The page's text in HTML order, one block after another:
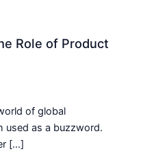
Role of Product
of global
used as a buzzword.
[…]